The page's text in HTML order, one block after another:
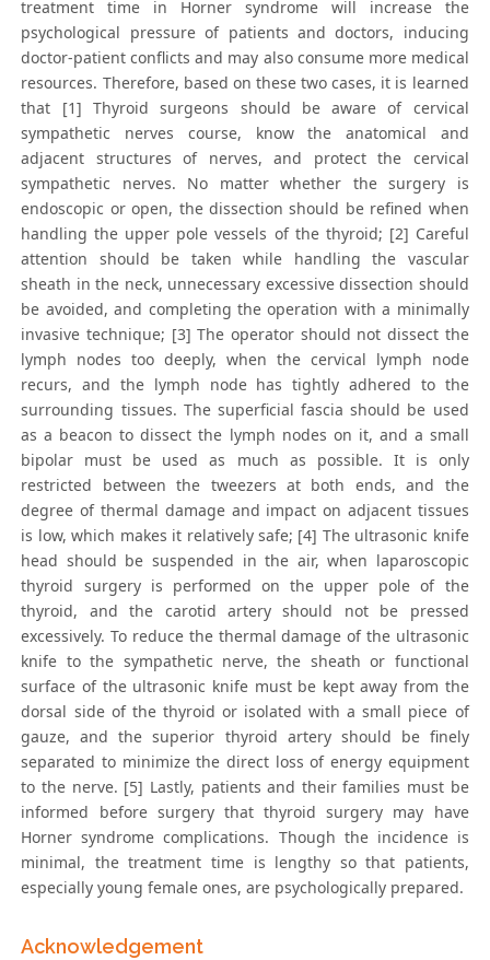
treatment time in Horner syndrome will increase the
psychological pressure of patients and doctors, inducing
doctor-patient conflicts and may also consume more medical
resources. Therefore, based on these two cases, it is learned
that [1] Thyroid surgeons should be aware of cervical
sympathetic nerves course, know the anatomical and
adjacent structures of nerves, and protect the cervical
sympathetic nerves. No matter whether the surgery is
endoscopic or open, the dissection should be refined when
handling the upper pole vessels of the thyroid; [2] Careful
attention should be taken while handling the vascular
sheath in the neck, unnecessary excessive dissection should
be avoided, and completing the operation with a minimally
invasive technique; [3] The operator should not dissect the
lymph nodes too deeply, when the cervical lymph node
recurs, and the lymph node has tightly adhered to the
surrounding tissues. The superficial fascia should be used
as a beacon to dissect the lymph nodes on it, and a small
bipolar must be used as much as possible. It is only
restricted between the tweezers at both ends, and the
degree of thermal damage and impact on adjacent tissues
is low, which makes it relatively safe; [4] The ultrasonic knife
head should be suspended in the air, when laparoscopic
thyroid surgery is performed on the upper pole of the
thyroid, and the carotid artery should not be pressed
excessively. To reduce the thermal damage of the ultrasonic
knife to the sympathetic nerve, the sheath or functional
surface of the ultrasonic knife must be kept away from the
dorsal side of the thyroid or isolated with a small piece of
gauze, and the superior thyroid artery should be finely
separated to minimize the direct loss of energy equipment
to the nerve. [5] Lastly, patients and their families must be
informed before surgery that thyroid surgery may have
Horner syndrome complications. Though the incidence is
minimal, the treatment time is lengthy so that patients,
especially young female ones, are psychologically prepared.
Acknowledgement